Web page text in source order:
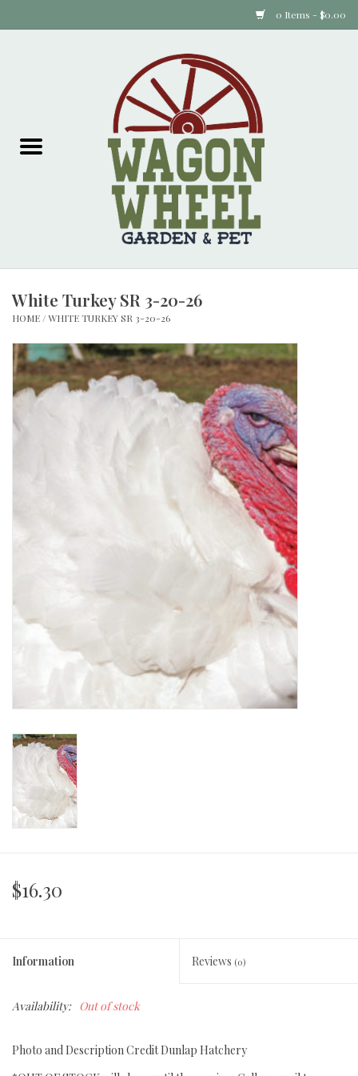
0 Items - $0.00
Garden Supplies
Pets and Poultry
Decor and Gifts
White Turkey SR 3-20-26
HOME /WHITE TURKEY SR 3-20-26
$16.30
Information Reviews (0)
Availability: Out of stock
Photo and Description Credit Dunlap Hatchery